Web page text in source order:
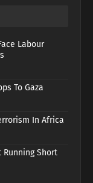
Labour
To Gaza
In Africa
Running Short